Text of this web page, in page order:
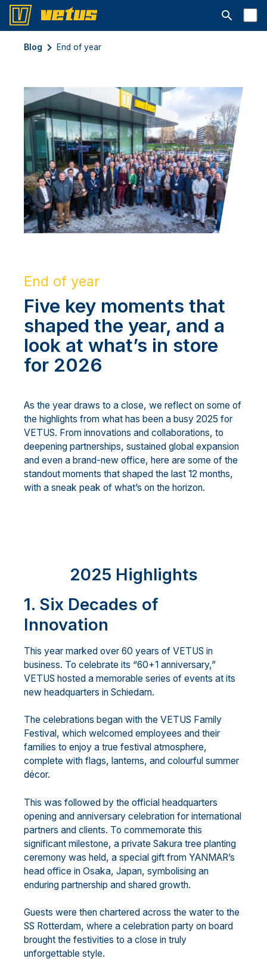
Otwórz
Blog End of year
End of year
Five key moments that
shaped the year, and a
look at what’s in store
for 2026
As the year draws to a close, we reflect on some of
the highlights from what has been a busy 2025 for
VETUS. From innovations and collaborations, to
deepening partnerships, sustained global expansion
and even a brand-new office, here are some of the
standout moments that shaped the last 12 months,
with a sneak peak of what’s on the horizon.
2025 Highlights
1. Six Decades of
Innovation
This year marked over 60 years of VETUS in
business. To celebrate its “60+1 anniversary,”
VETUS hosted a memorable series of events at its
new headquarters in Schiedam.
The celebrations began with the VETUS Family
Festival, which welcomed employees and their
families to enjoy a true festival atmosphere,
complete with flags, lanterns, and colourful summer
décor.
This was followed by the official headquarters
opening and anniversary celebration for international
partners and clients. To commemorate this
significant milestone, a private Sakura tree planting
ceremony was held, a special gift from YANMAR’s
head office in Osaka, Japan, symbolising an
enduring partnership and shared growth.
Guests were then chartered across the water to the
SS Rotterdam, where a celebration party on board
brought the festivities to a close in truly
unforgettable style.